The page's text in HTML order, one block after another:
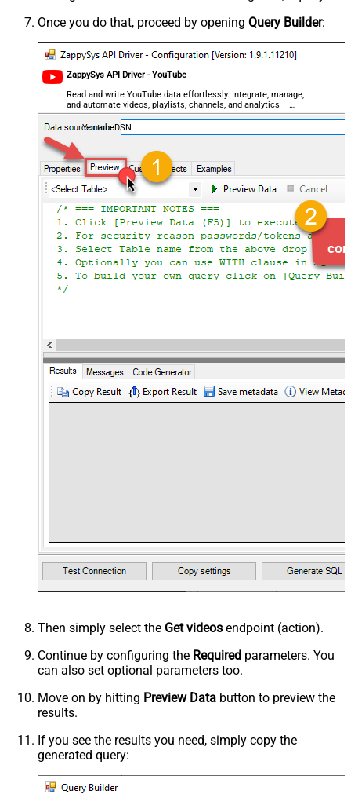
Once you do that, proceed by opening Query Builder:
ZappySys API Driver - YouTube
Read and write YouTube data effortlessly. Integrate, manage,
and automate videos, playlists, channels, and analytics —
almost no coding required.
YoutubeDSN
Then simply select the Get videos endpoint (action).
Continue by configuring the Required parameters. You
can also set optional parameters too.
Move on by hitting Preview Data button to preview the
results.
If you see the results you need, simply copy the
generated query: